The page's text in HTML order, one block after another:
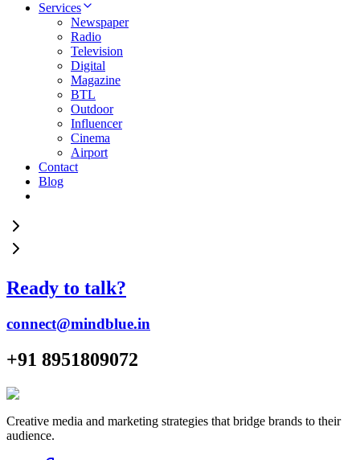
Services
Newspaper
Radio
Television
Digital
Magazine
BTL
Outdoor
Influencer
Cinema
Airport
Contact
Blog
Ready to talk?
connect@mindblue.in
+91 8951809072
Creative media and marketing strategies that bridge brands to their
audience.